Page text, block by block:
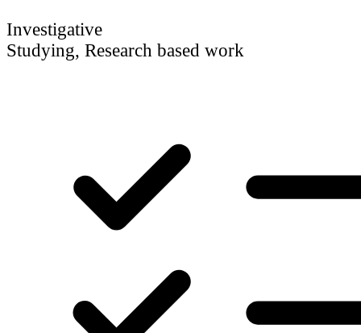
Investigative
Studying, Research based work